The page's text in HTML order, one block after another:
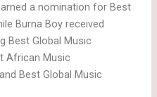
a nomination for Best
Burna Boy received
Best Global Music
African Music
Best Global Music